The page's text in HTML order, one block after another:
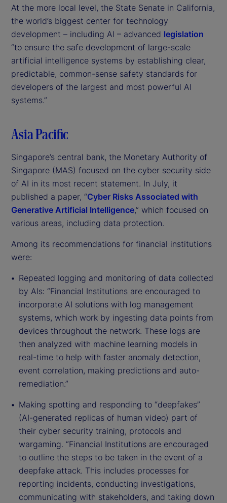
At the more local level, the State Senate in California,
the world’s biggest center for technology
development – including AI – advanced legislation
“to ensure the safe development of large-scale
artificial intelligence systems by establishing clear,
predictable, common-sense safety standards for
developers of the largest and most powerful AI
systems.”
Asia Pacific
Singapore’s central bank, the Monetary Authority of
Singapore (MAS) focused on the cyber security side
of AI in its most recent statement. In July, it
published a paper, “Cyber Risks Associated with
Generative Artificial Intelligence,” which focused on
various areas, including data protection.
Among its recommendations for financial institutions
were:
Repeated logging and monitoring of data collected
by AIs: “Financial Institutions are encouraged to
incorporate AI solutions with log management
systems, which work by ingesting data points from
devices throughout the network. These logs are
then analyzed with machine learning models in
real-time to help with faster anomaly detection,
event correlation, making predictions and auto-
remediation.”
Making spotting and responding to “deepfakes”
(AI-generated replicas of human video) part of
their cyber security training, protocols and
wargaming. “Financial Institutions are encouraged
to outline the steps to be taken in the event of a
deepfake attack. This includes processes for
reporting incidents, conducting investigations,
communicating with stakeholders, and taking down